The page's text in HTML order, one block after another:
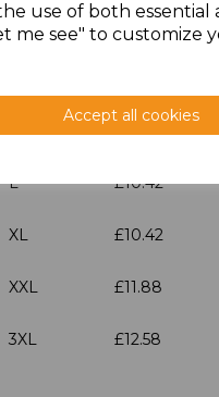
use of both essential
me see" to customize
Accept all cookies
XS £10.42
M £10.42
L £10.42
XL £10.42
XXL £11.88
3XL £12.58